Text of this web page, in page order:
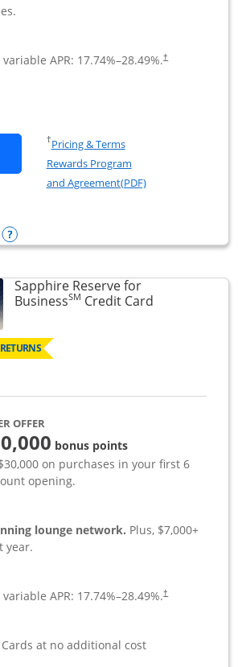
APR: 17.74%–28.49%.†
Ink Business Premier
Ink Business Premier (Registered
†Pricing & TermsOpens in a new window
Rewards Program
and Agreement(PDF)Opens in a new
Premier
Opens compare popup dialog
Sapphire Reserve for
BusinessSM Credit CardLinks to
OFFER
through bonus points
on purchases in your first 6
opening.
lounge network. Plus, $7,000+
year.
APR: 17.74%–28.49%.†
at no additional cost